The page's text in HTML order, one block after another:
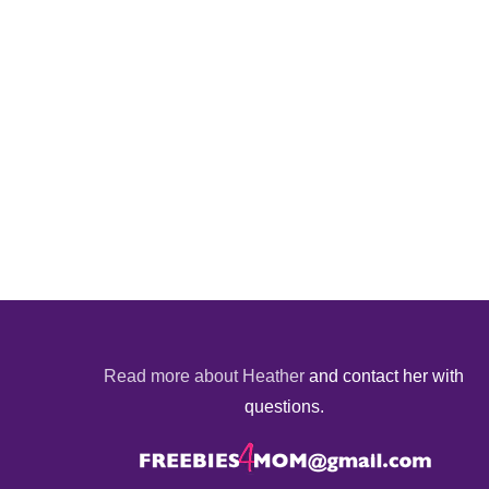
Read more about Heather and contact her with
questions.